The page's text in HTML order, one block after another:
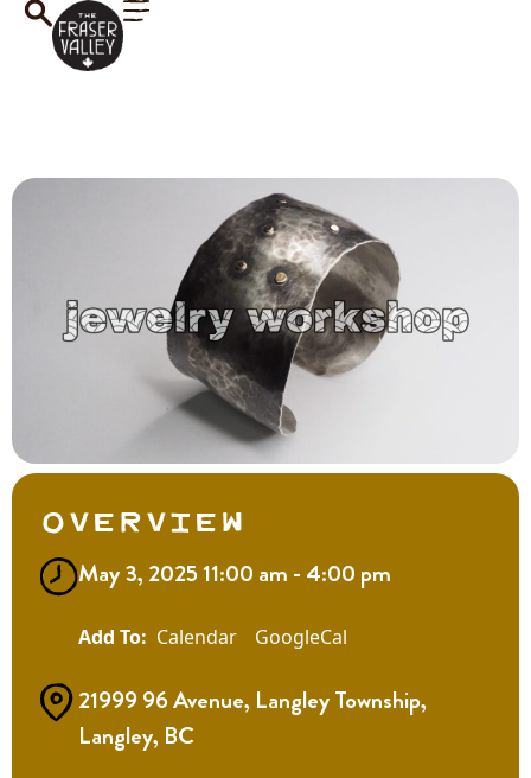
Overview
May 3, 2025 11:00 am - 4:00 pm
Calendar GoogleCal
21999 96 Avenue, Langley Township,
Langley, BC